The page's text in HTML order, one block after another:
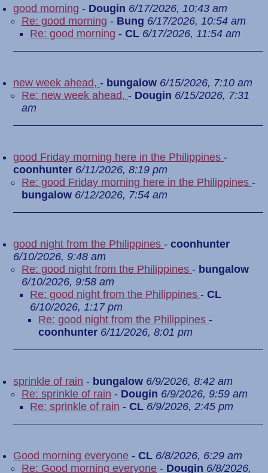
good morning - Dougin 6/17/2026, 10:43 am
Re: good morning - Bung 6/17/2026, 10:54 am
Re: good morning - CL 6/17/2026, 11:54 am
new week ahead, - bungalow 6/15/2026, 7:10 am
Re: new week ahead, - Dougin 6/15/2026, 7:31
am
good Friday morning here in the Philippines -
coonhunter 6/11/2026, 8:19 pm
Re: good Friday morning here in the Philippines -
bungalow 6/12/2026, 7:54 am
good night from the Philippines - coonhunter
6/10/2026, 9:48 am
Re: good night from the Philippines - bungalow
6/10/2026, 9:58 am
Re: good night from the Philippines - CL
6/10/2026, 1:17 pm
Re: good night from the Philippines -
coonhunter 6/11/2026, 8:01 pm
sprinkle of rain - bungalow 6/9/2026, 8:42 am
Re: sprinkle of rain - Dougin 6/9/2026, 9:59 am
Re: sprinkle of rain - CL 6/9/2026, 2:45 pm
Good morning everyone - CL 6/8/2026, 6:29 am
Re: Good morning everyone - Dougin 6/8/2026,